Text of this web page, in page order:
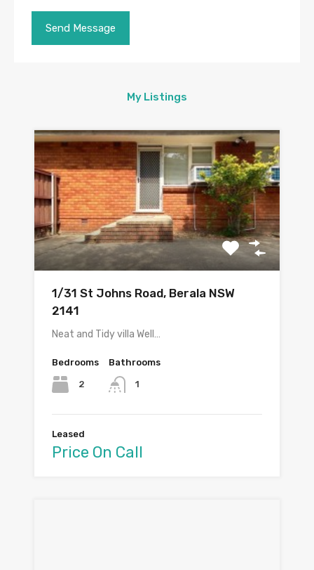
My Listings
1/31 St Johns Road, Berala NSW
2141
Neat and Tidy villa Well…
Bedrooms
2
Bathrooms
1
Leased
Price On Call